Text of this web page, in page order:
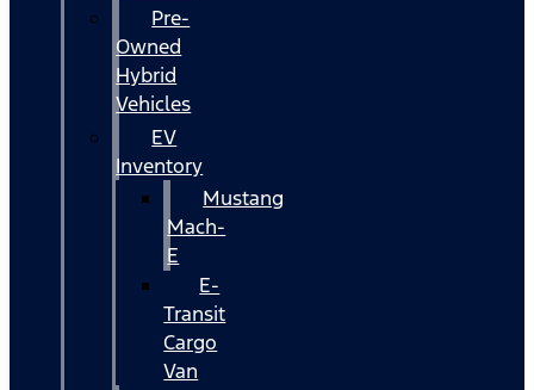
Pre-
Owned
Hybrid
Vehicles
EV
Inventory
Mustang
Mach-
E
E-
Transit
Cargo
Van